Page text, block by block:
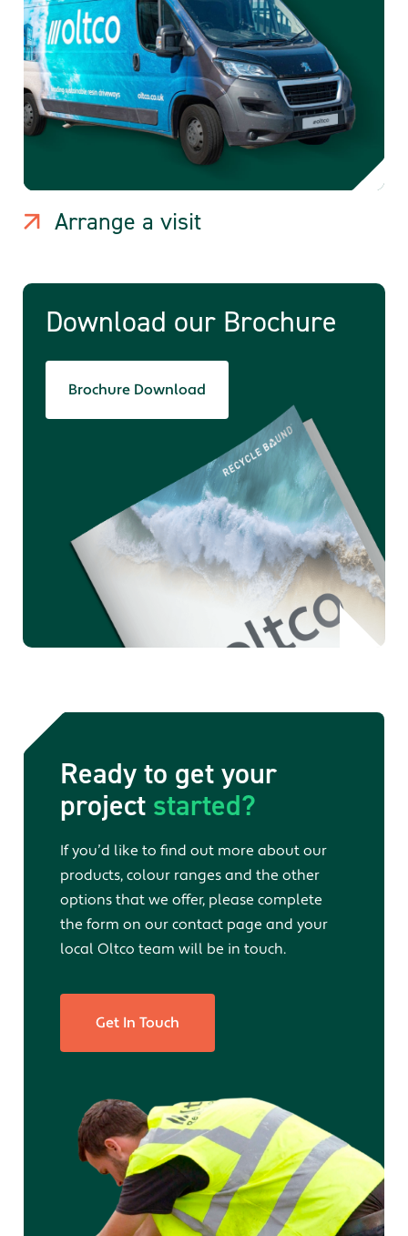
Arrange a visit
Download our Brochure
Brochure Download
Ready to get your
project started?
If you’d like to find out more about our
products, colour ranges and the other
options that we offer, please complete
the form on our contact page and your
local Oltco team will be in touch.
Get In Touch